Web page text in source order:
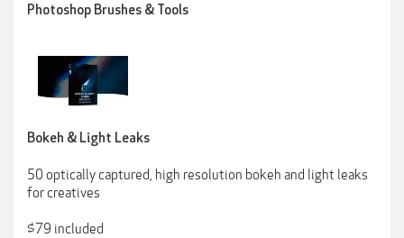
Photoshop Brushes & Tools
Bokeh & Light Leaks
50 optically captured, high resolution bokeh and light leaks
for creatives
$79 included